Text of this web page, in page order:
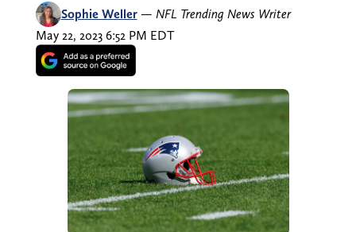
Sophie Weller — NFL Trending News Writer
May 22, 2023 6:52 PM EDT